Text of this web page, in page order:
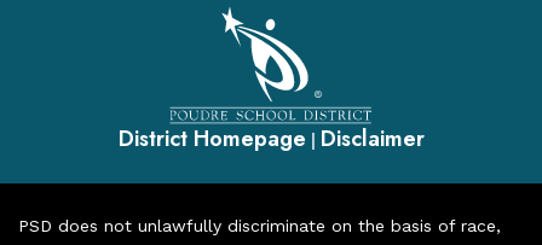
District Homepage | Disclaimer
PSD does not unlawfully discriminate on the basis of race,